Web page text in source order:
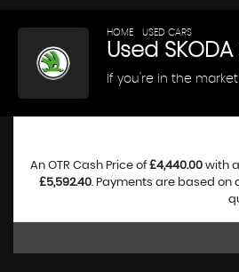
HOME USED CARS
Used SKODA
If you're in the
An OTR Cash Price of£4,440.00 with
£5,592.40. Payments are based